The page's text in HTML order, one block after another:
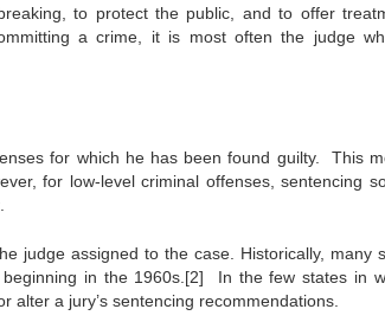
to protect the public, and to offer
a crime, it is most often the judge
for which he has been found guilty. This
for low-level criminal offenses, sentencing
judge assigned to the case. Historically, many
in the 1960s.[2] In the few states in
a jury’s sentencing recommendations.